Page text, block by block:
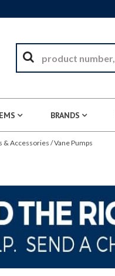
BRANDS
& Accessories/Vane Pumps